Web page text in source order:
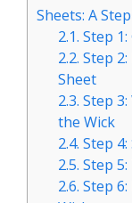
Sheets: A
2.1. Step
2.2. Step
Sheet
2.3. Step
the Wick
2.4. Step
2.5. Step
2.6. Step